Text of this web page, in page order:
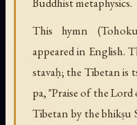
This hymn
appeared in English.
stavaḥ; the Tibetan is
pa, "Praise of the
Tibetan by the bhikṣu